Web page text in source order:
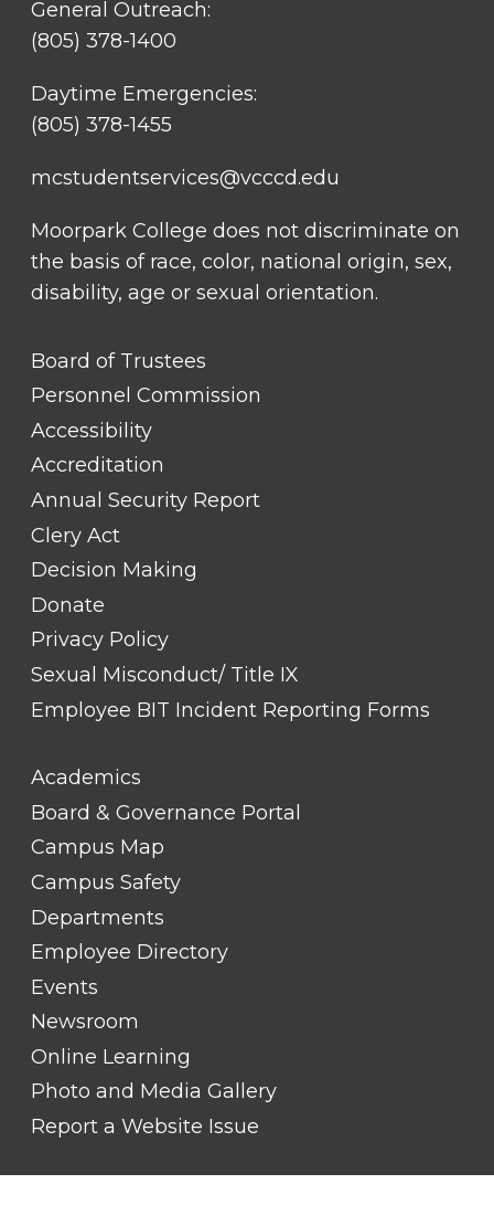
General Outreach:
(805) 378-1400
Daytime Emergencies:
(805) 378-1455
mcstudentservices@vcccd.edu
Moorpark College does not discriminate on
the basis of race, color, national origin, sex,
disability, age or sexual orientation.
FOOTER
LINK
TITLE
Board of Trustees
Personnel Commission
Accessibility
Accreditation
Annual Security Report
Clery Act
Decision Making
Donate
Privacy Policy
Sexual Misconduct/ Title IX
Employee BIT Incident Reporting Forms
FOOTER
LINK
TITLE
Academics
Board & Governance Portal
Campus Map
Campus Safety
Departments
Employee Directory
Events
Newsroom
Online Learning
Photo and Media Gallery
Report a Website Issue